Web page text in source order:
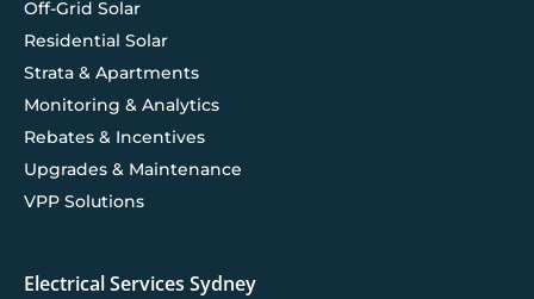
Off-Grid Solar
Residential Solar
Strata & Apartments
Monitoring & Analytics
Rebates & Incentives
Upgrades & Maintenance
VPP Solutions
Electrical Services Sydney